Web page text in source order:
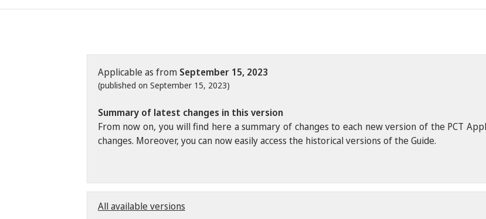
Applicable as from September 15, 2023
(published on September 15, 2023)
Summary of latest changes in this version
From now on, you will find here a summary of changes to each new version of the PCT
changes. Moreover, you can now easily access the historical versions of the Guide.
All available versions